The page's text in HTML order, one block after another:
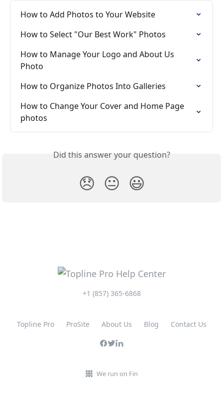
How to Add Photos to Your Website
How to Select "Our Best Work" Photos
How to Manage Your Logo and About Us
Photo
How to Organize Photos Into Galleries
How to Change Your Cover and Home Page
photos
Did this answer your question?
😞 😐 😃
+1 (857) 365-6868
Topline Pro ProSite About Us Blog Contact Us
We run on Fin